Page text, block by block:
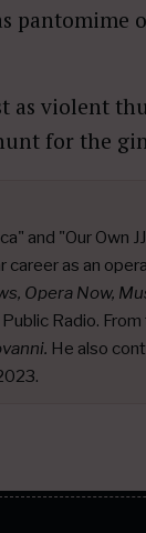
pantomime
as violent
for the
and "Our Own
as an
Opera Now,
Radio.
He also